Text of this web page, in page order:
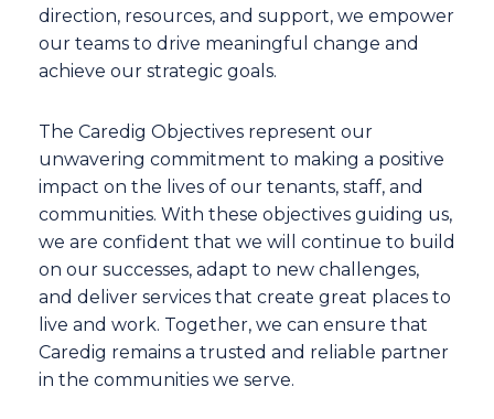
direction, resources, and support, we empower
our teams to drive meaningful change and
achieve our strategic goals.
The Caredig Objectives represent our
unwavering commitment to making a positive
impact on the lives of our tenants, staff, and
communities. With these objectives guiding us,
we are confident that we will continue to build
on our successes, adapt to new challenges,
and deliver services that create great places to
live and work. Together, we can ensure that
Caredig remains a trusted and reliable partner
in the communities we serve.